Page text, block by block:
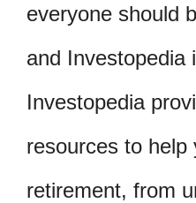
everyone should
and Investopedia
Investopedia
resources to help
retirement, from